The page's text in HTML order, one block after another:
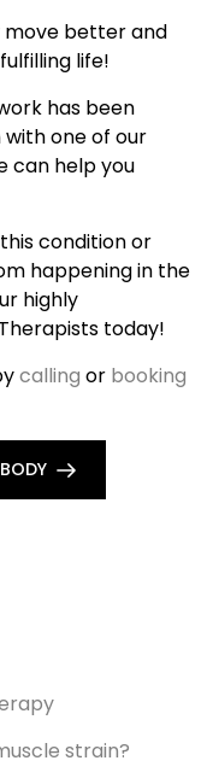
move better and
life!
has been
one of our
can help you
condition or
happening in the
highly
today!
calling or booking
strain?